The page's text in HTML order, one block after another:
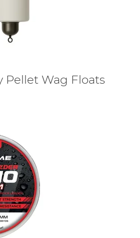
Pellet Wag Floats